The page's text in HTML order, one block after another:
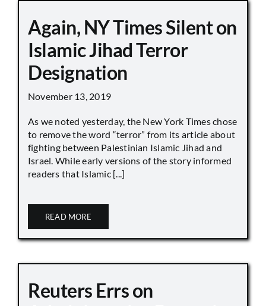
Again, NY Times Silent on
Islamic Jihad Terror
Designation
November 13, 2019
As we noted yesterday, the New York Times chose
to remove the word “terror” from its article about
fighting between Palestinian Islamic Jihad and
Israel. While early versions of the story informed
readers that Islamic [...]
READ MORE
Reuters Errs on